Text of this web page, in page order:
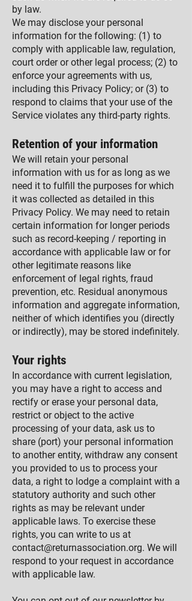
by law.
We may disclose your personal
information for the following: (1) to
comply with applicable law, regulation,
court order or other legal process; (2) to
enforce your agreements with us,
including this Privacy Policy; or (3) to
respond to claims that your use of the
Service violates any third-party rights.
Retention of your information
We will retain your personal
information with us for as long as we
need it to fulfill the purposes for which
it was collected as detailed in this
Privacy Policy. We may need to retain
certain information for longer periods
such as record-keeping / reporting in
accordance with applicable law or for
other legitimate reasons like
enforcement of legal rights, fraud
prevention, etc. Residual anonymous
information and aggregate information,
neither of which identifies you (directly
or indirectly), may be stored indefinitely.
Your rights
In accordance with current legislation,
you may have a right to access and
rectify or erase your personal data,
restrict or object to the active
processing of your data, ask us to
share (port) your personal information
to another entity, withdraw any consent
you provided to us to process your
data, a right to lodge a complaint with a
statutory authority and such other
rights as may be relevant under
applicable laws. To exercise these
rights, you can write to us at
contact@returnassociation.org. We will
respond to your request in accordance
with applicable law.